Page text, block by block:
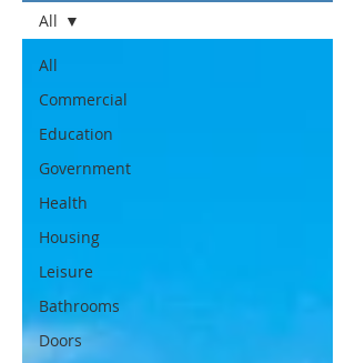
All
Commercial
Education
Government
Health
Housing
Leisure
Bathrooms
Doors
All